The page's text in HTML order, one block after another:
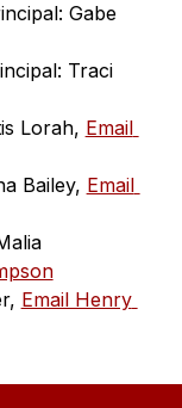
Gabe
Traci
Lorah, Email
Bailey, Email
Email Henry